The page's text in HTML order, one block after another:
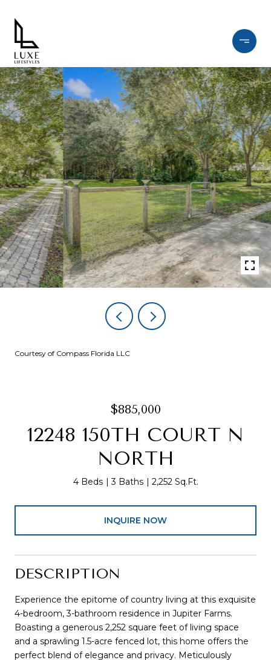
Courtesy of Compass Florida LLC
$885,000
12248 150TH COURT N
NORTH
4 Beds 3 Baths 2,252 Sq.Ft.
INQUIRE NOW
DESCRIPTION
Experience the epitome of country living at this exquisite
4-bedroom, 3-bathroom residence in Jupiter Farms.
Boasting a generous 2,252 square feet of living space
and a sprawling 1.5-acre fenced lot, this home offers the
perfect blend of elegance and privacy. Meticulously